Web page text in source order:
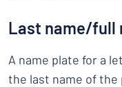
Last name/full
A name plate for a
the last name of the